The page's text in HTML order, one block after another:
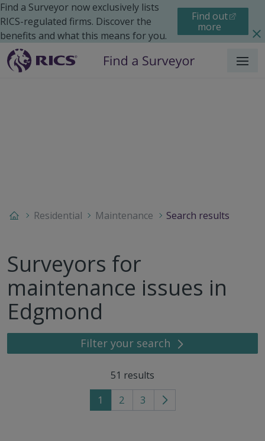
Find a Surveyor now exclusively lists
RICS-regulated firms. Discover the
benefits and what this means for you.
Find out
more
Menu
Residential Maintenance Search results
Surveyors for
maintenance issues in
Edgmond
Filter your search
51 results
1 2 3
Go